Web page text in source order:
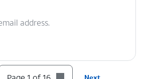
address.
Next